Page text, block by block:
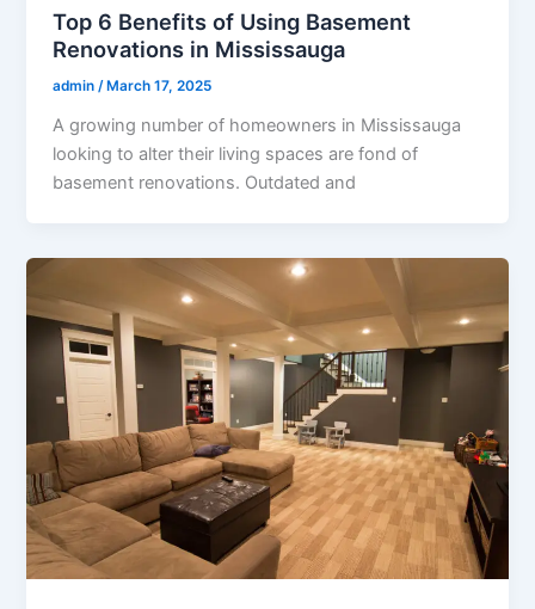
Top 6 Benefits of Using Basement
Renovations in Mississauga
admin/ March 17, 2025
A growing number of homeowners in Mississauga
looking to alter their living spaces are fond of
basement renovations. Outdated and